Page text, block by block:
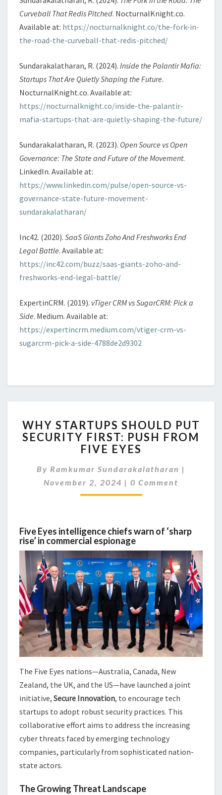
Curveball That Redis Pitched. NocturnalKnight.co.
Available at: https://nocturnalknight.co/the-fork-in-
the-road-the-curveball-that-redis-pitched/
Sundarakalatharan, R. (2024). Inside the Palantir Mafia:
Startups That Are Quietly Shaping the Future.
NocturnalKnight.co. Available at:
https://nocturnalknight.co/inside-the-palantir-
mafia-startups-that-are-quietly-shaping-the-future/
Sundarakalatharan, R. (2023). Open Source vs Open
Governance: The State and Future of the Movement.
LinkedIn. Available at:
https://www.linkedin.com/pulse/open-source-vs-
governance-state-future-movement-
sundarakalatharan/
Inc42. (2020). SaaS Giants Zoho And Freshworks End
Legal Battle. Available at:
https://inc42.com/buzz/saas-giants-zoho-and-
freshworks-end-legal-battle/
ExpertinCRM. (2019). vTiger CRM vs SugarCRM: Pick a
Side. Medium. Available at:
https://expertincrm.medium.com/vtiger-crm-vs-
sugarcrm-pick-a-side-4788de2d9302
STARTUPS
SHOULD
PUT
FIRST:
PUSH
WHY STARTUPS SHOULD PUT
SECURITY FIRST: PUSH FROM
FIVE EYES
By Ramkumar Sundarakalatharan |
November 2, 2024 | Comments
0 Comment
Five Eyes intelligence chiefs warn of ‘sharp
rise’ in commercial espionage
The Five Eyes nations—Australia, Canada, New
Zealand, the UK, and the US—have launched a joint
initiative, Secure Innovation, to encourage tech
startups to adopt robust security practices. This
collaborative effort aims to address the increasing
cyber threats faced by emerging technology
companies, particularly from sophisticated nation-
state actors.
The Growing Threat Landscape